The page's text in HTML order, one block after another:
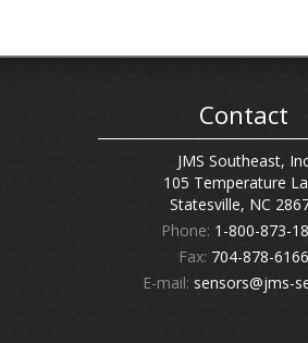
Contact
JMS Southeast,
105 Temperature
Statesville, NC
Phone: 1-800-873-
Fax: 704-878-6166
E-mail: sensors@jms-